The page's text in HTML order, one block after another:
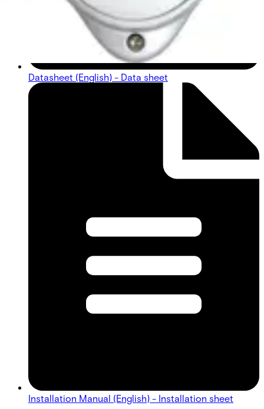
Datasheet (English) - Data sheet
Installation Manual (English) - Installation sheet